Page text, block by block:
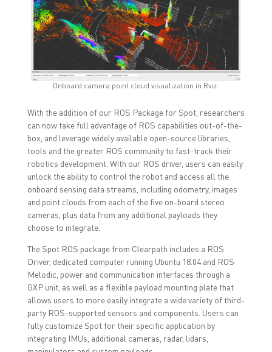
Onboard camera point cloud visualization in Rviz.
With the addition of our ROS Package for Spot, researchers
can now take full advantage of ROS capabilities out-of-the-
box, and leverage widely available open-source libraries,
tools and the greater ROS community to fast-track their
robotics development. With our ROS driver, users can easily
unlock the ability to control the robot and access all the
onboard sensing data streams, including odometry, images
and point clouds from each of the five on-board stereo
cameras, plus data from any additional payloads they
choose to integrate.
The Spot ROS package from Clearpath includes a ROS
Driver, dedicated computer running Ubuntu 18.04 and ROS
Melodic, power and communication interfaces through a
GXP unit, as well as a flexible payload mounting plate that
allows users to more easily integrate a wide variety of third-
party ROS-supported sensors and components. Users can
fully customize Spot for their specific application by
integrating IMUs, additional cameras, radar, lidars,